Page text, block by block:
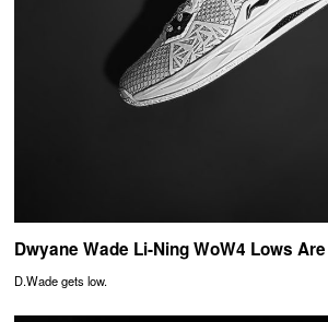
Dwyane Wade Li-Ning WoW4 Lows
D.Wade gets low.